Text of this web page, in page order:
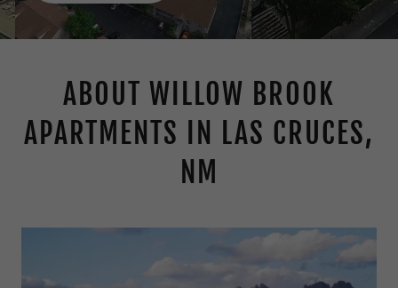
ABOUT WILLOW BROOK
APARTMENTS IN LAS CRUCES,
NM